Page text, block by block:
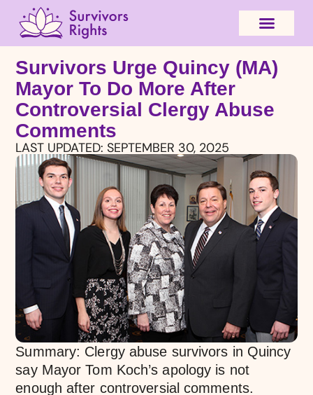
Survivors Urge Quincy (MA)
Mayor To Do More After
Controversial Clergy Abuse
Comments
LAST UPDATED: SEPTEMBER 30, 2025
Summary: Clergy abuse survivors in Quincy
say Mayor Tom Koch’s apology is not
enough after controversial comments.